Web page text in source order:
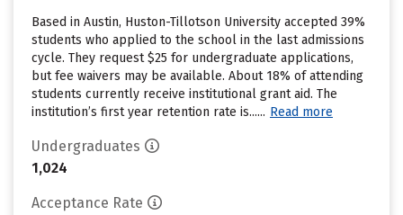
Based in Austin, Huston-Tillotson University accepted 39%
students who applied to the school in the last admissions
cycle. They request $25 for undergraduate applications,
but fee waivers may be available. About 18% of attending
students currently receive institutional grant aid. The
institution’s first year retention rate is...... Read more
Undergraduates
1,024
Acceptance Rate